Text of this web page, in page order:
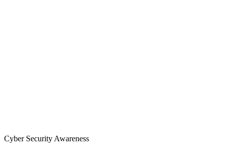
Cyber Security Awareness